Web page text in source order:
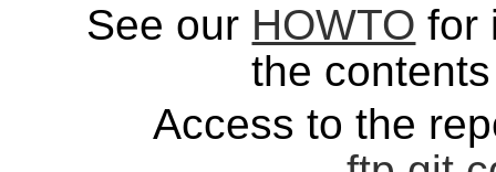
See our HOWTO for
the
Access to the